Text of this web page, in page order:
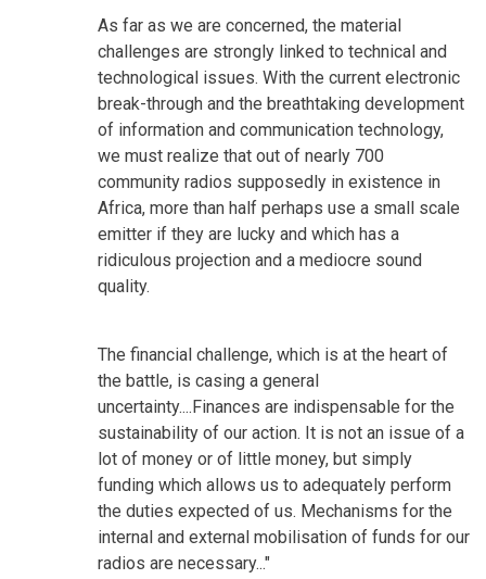
As far as we are concerned, the material
challenges are strongly linked to technical and
technological issues. With the current electronic
break-through and the breathtaking development
of information and communication technology,
we must realize that out of nearly 700
community radios supposedly in existence in
Africa, more than half perhaps use a small scale
emitter if they are lucky and which has a
ridiculous projection and a mediocre sound
quality.
The financial challenge, which is at the heart of
the battle, is casing a general
uncertainty....Finances are indispensable for the
sustainability of our action. It is not an issue of a
lot of money or of little money, but simply
funding which allows us to adequately perform
the duties expected of us. Mechanisms for the
internal and external mobilisation of funds for our
radios are necessary..."